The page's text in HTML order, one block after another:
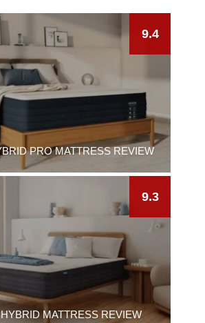
PRO MATTRESS REVIEW
9.4
MATTRESS REVIEW
9.3